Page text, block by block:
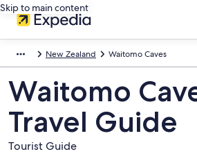
Skip to main content
New Zealand Waitomo Caves
Waitomo
Travel Guide
Tourist Guide